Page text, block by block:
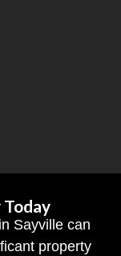
Sayville can
property